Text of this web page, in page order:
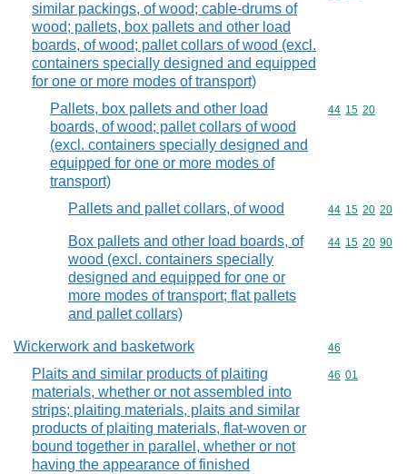
similar packings, of wood; cable-drums of
wood; pallets, box pallets and other load
boards, of wood; pallet collars of wood (excl.
containers specially designed and equipped
for one or more modes of transport)
Pallets, box pallets and other load
boards, of wood; pallet collars of wood
(excl. containers specially designed and
equipped for one or more modes of
transport)
Commodity
44 15 20
Pallets and pallet collars, of wood Commodity
44 15 20 20
Box pallets and other load boards, of
wood (excl. containers specially
designed and equipped for one or
more modes of transport; flat pallets
and pallet collars)
Commodity
44 15 20 90
Wickerwork and basketwork Commodity
46
Plaits and similar products of plaiting
materials, whether or not assembled into
strips; plaiting materials, plaits and similar
products of plaiting materials, flat-woven or
bound together in parallel, whether or not
having the appearance of finished
Commodity
46 01